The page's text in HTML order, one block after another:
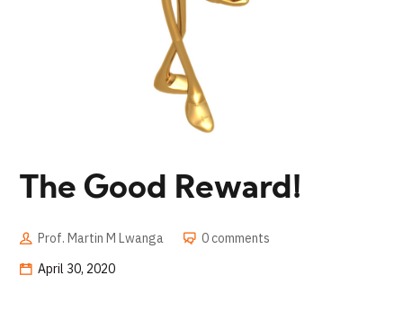
The Good Reward!
Prof. Martin M Lwanga
0 comments
April 30, 2020